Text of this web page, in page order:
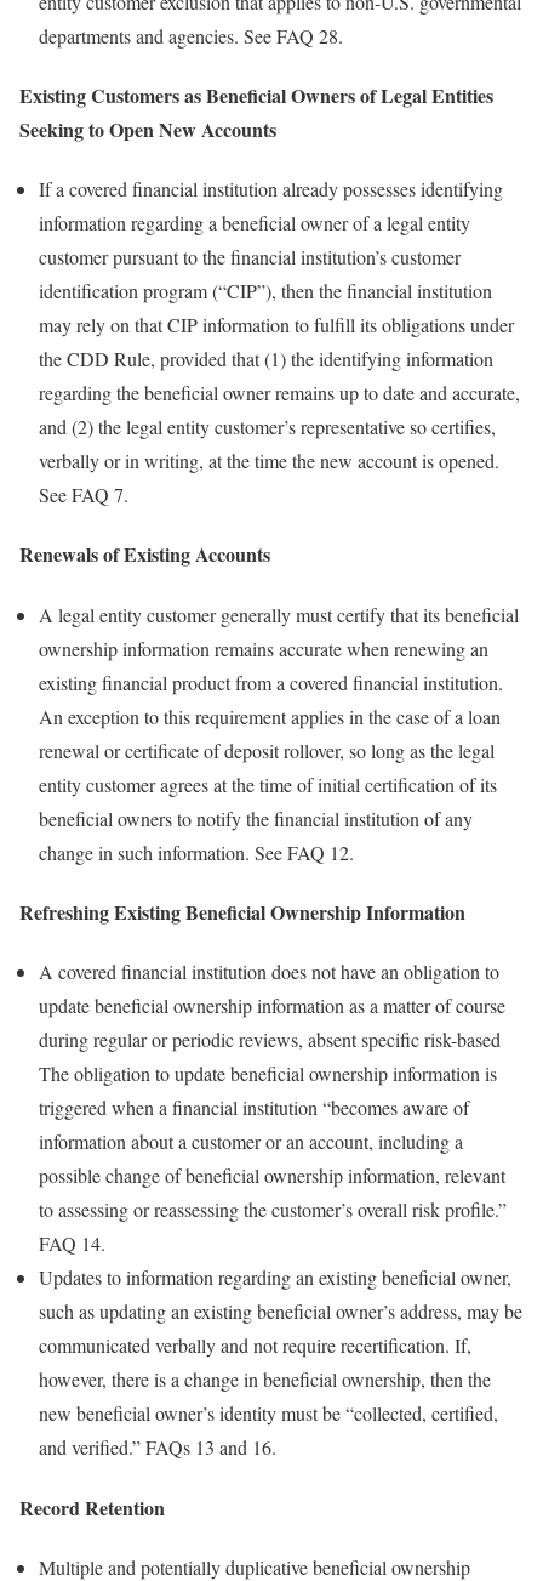
departments and agencies. See FAQ 28.
Existing Customers as Beneficial Owners of Legal Entities
Seeking to Open New Accounts
If a covered financial institution already possesses identifying
information regarding a beneficial owner of a legal entity
customer pursuant to the financial institution’s customer
identification program (“CIP”), then the financial institution
may rely on that CIP information to fulfill its obligations under
the CDD Rule, provided that (1) the identifying information
regarding the beneficial owner remains up to date and accurate,
and (2) the legal entity customer’s representative so certifies,
verbally or in writing, at the time the new account is opened.
See FAQ 7.
Renewals of Existing Accounts
A legal entity customer generally must certify that its beneficial
ownership information remains accurate when renewing an
existing financial product from a covered financial institution.
An exception to this requirement applies in the case of a loan
renewal or certificate of deposit rollover, so long as the legal
entity customer agrees at the time of initial certification of its
beneficial owners to notify the financial institution of any
change in such information. See FAQ 12.
Refreshing Existing Beneficial Ownership Information
A covered financial institution does not have an obligation to
update beneficial ownership information as a matter of course
during regular or periodic reviews, absent specific risk-based
The obligation to update beneficial ownership information is
triggered when a financial institution “becomes aware of
information about a customer or an account, including a
possible change of beneficial ownership information, relevant
to assessing or reassessing the customer’s overall risk profile.”
FAQ 14.
Updates to information regarding an existing beneficial owner,
such as updating an existing beneficial owner’s address, may be
communicated verbally and not require recertification. If,
however, there is a change in beneficial ownership, then the
new beneficial owner’s identity must be “collected, certified,
and verified.” FAQs 13 and 16.
Record Retention
Multiple and potentially duplicative beneficial ownership